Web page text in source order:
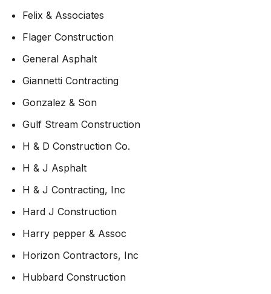
Felix & Associates
Flager Construction
General Asphalt
Giannetti Contracting
Gonzalez & Son
Gulf Stream Construction
H & D Construction Co.
H & J Asphalt
H & J Contracting, Inc
Hard J Construction
Harry pepper & Assoc
Horizon Contractors, Inc
Hubbard Construction